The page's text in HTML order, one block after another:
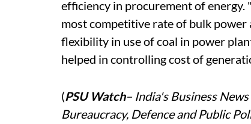
efficiency in procurement of energy.
most competitive rate of bulk
flexibility in use of coal in power
helped in controlling cost of
(PSU Watch– India's Business
Bureaucracy, Defence and Public